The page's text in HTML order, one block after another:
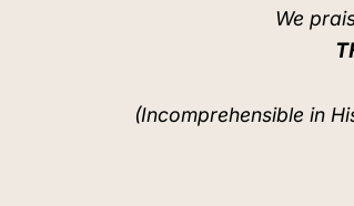
We
(Incomprehensible in